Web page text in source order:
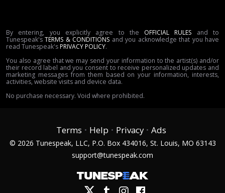
By entering, you explicitly agree to the OFFICIAL RULES and to
Tunespeak'sTERMS & CONDITIONS and you acknowledge that you have
read Tunespeak'sPRIVACY POLICY.
You also agree that we may send your information tothe artist(s) and/or
their record label and you consent to receive personalized updates and
marketing messages from them based on your information, interests,
activities, website visits and device data.
No purchase necessary. Void where prohibited.
Terms • Help • Privacy • Ads
© 2026 Tunespeak, LLC, P.O. Box 434016, St. Louis, MO 63143
support@tunespeak.com